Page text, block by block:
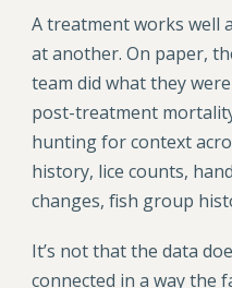
A treatment works well
at another. On paper,
team did what they
post-treatment
hunting for context
history, lice counts,
changes, fish group
It’s not that the data
connected in a way the